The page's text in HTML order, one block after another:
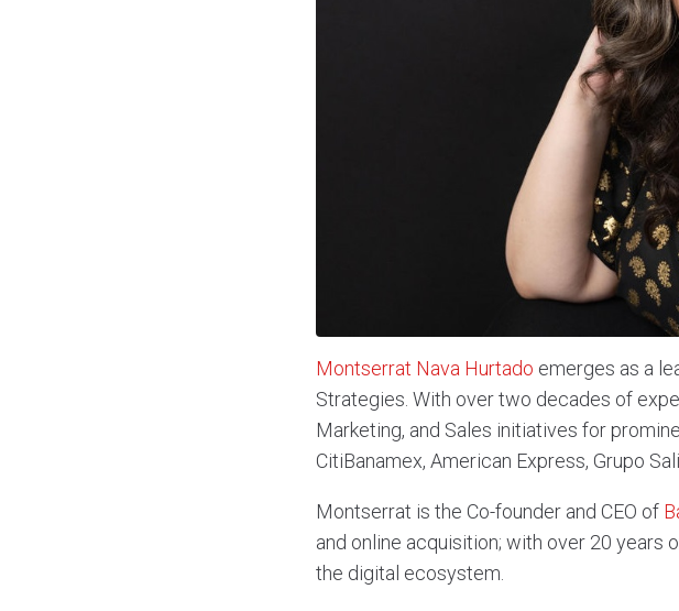
Montserrat Nava Hurtado emerges as a
Strategies. With over two decades of
Marketing, and Sales initiatives for
CitiBanamex, American Express, Grupo
Montserrat is the Co-founder and CEO of
and online acquisition; with over 20
the digital ecosystem.